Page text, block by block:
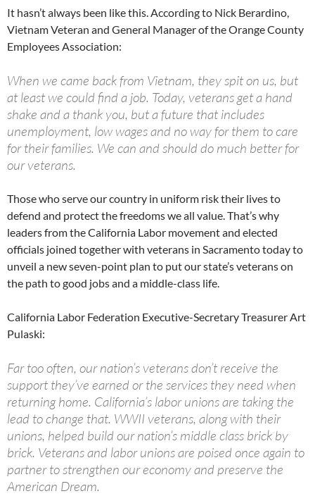
It hasn’t always been like this. According to Nick Berardino,
Vietnam Veteran and General Manager of the Orange County
Employees Association:
When we came back from Vietnam, they spit on us, but
at least we could find a job. Today, veterans get a hand
shake and a thank you, but a future that includes
unemployment, low wages and no way for them to care
for their families. We can and should do much better for
our veterans.
Those who serve our country in uniform risk their lives to
defend and protect the freedoms we all value. That’s why
leaders from the California Labor movement and elected
officials joined together with veterans in Sacramento today to
unveil a new seven-point plan to put our state’s veterans on
the path to good jobs and a middle-class life.
California Labor Federation Executive-Secretary Treasurer Art
Pulaski:
Far too often, our nation’s veterans don’t receive the
support they’ve earned or the services they need when
returning home. California’s labor unions are taking the
lead to change that. WWII veterans, along with their
unions, helped build our nation’s middle class brick by
brick. Veterans and labor unions are poised once again to
partner to strengthen our economy and preserve the
American Dream.